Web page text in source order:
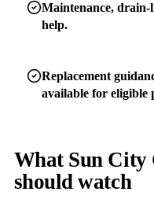
Maintenance,
help.
Replacement
available for eligible
What Sun City
should watch